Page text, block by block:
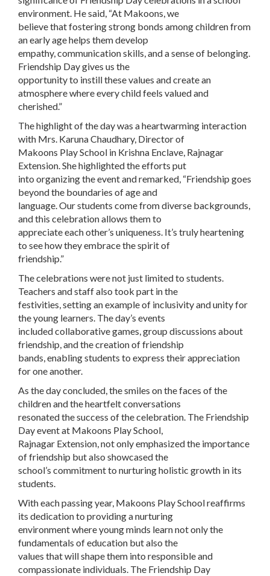
environment. He said, “At Makoons, we
believe that fostering strong bonds among children from
an early age helps them develop
empathy, communication skills, and a sense of belonging.
Friendship Day gives us the
opportunity to instill these values and create an
atmosphere where every child feels valued and
cherished.”
The highlight of the day was a heartwarming interaction
with Mrs. Karuna Chaudhary, Director of
Makoons Play School in Krishna Enclave, Rajnagar
Extension. She highlighted the efforts put
into organizing the event and remarked, “Friendship goes
beyond the boundaries of age and
language. Our students come from diverse backgrounds,
and this celebration allows them to
appreciate each other’s uniqueness. It’s truly heartening
to see how they embrace the spirit of
friendship.”
The celebrations were not just limited to students.
Teachers and staff also took part in the
festivities, setting an example of inclusivity and unity for
the young learners. The day’s events
included collaborative games, group discussions about
friendship, and the creation of friendship
bands, enabling students to express their appreciation
for one another.
As the day concluded, the smiles on the faces of the
children and the heartfelt conversations
resonated the success of the celebration. The Friendship
Day event at Makoons Play School,
Rajnagar Extension, not only emphasized the importance
of friendship but also showcased the
school’s commitment to nurturing holistic growth in its
students.
With each passing year, Makoons Play School reaffirms
its dedication to providing a nurturing
environment where young minds learn not only the
fundamentals of education but also the
values that will shape them into responsible and
compassionate individuals. The Friendship Day